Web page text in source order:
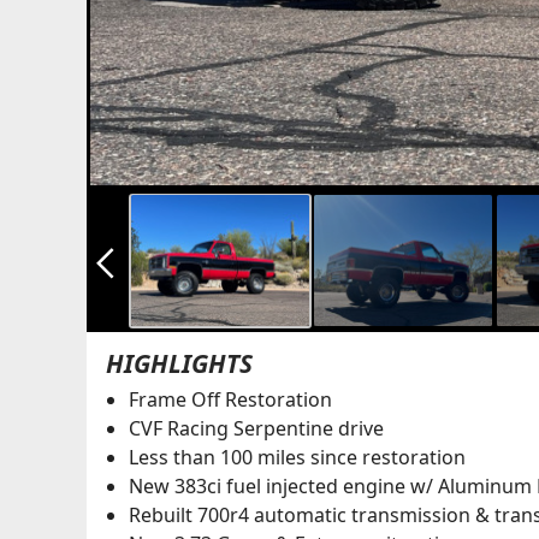
arrow_back_ios_new
HIGHLIGHTS
Frame Off Restoration
CVF Racing Serpentine drive
Less than 100 miles since restoration
New 383ci fuel injected engine w/ Aluminum
Rebuilt 700r4 automatic transmission &